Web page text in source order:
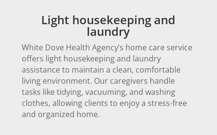
Light housekeeping and
laundry
White Dove Health Agency’s home care service
offers light housekeeping and laundry
assistance to maintain a clean, comfortable
living environment. Our caregivers handle
tasks like tidying, vacuuming, and washing
clothes, allowing clients to enjoy a stress-free
and organized home.